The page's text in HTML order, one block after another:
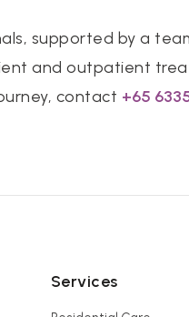
supported by a
and outpatient
contact +65
Services